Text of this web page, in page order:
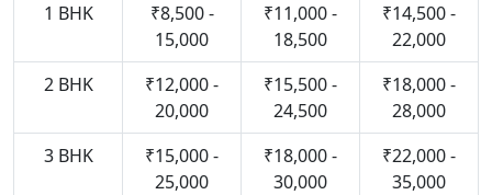
1 BHK
₹8,500 -
15,000
₹11,000 -
18,500
₹14,500 -
22,000
2 BHK
₹12,000 -
20,000
₹15,500 -
24,500
₹18,000 -
28,000
3 BHK
₹15,000 -
25,000
₹18,000 -
30,000
₹22,000 -
35,000